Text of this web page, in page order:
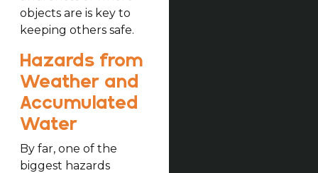
objects are is key to
keeping others safe.
Hazards from
Weather and
Accumulated
Water
By far, one of the
biggest hazards